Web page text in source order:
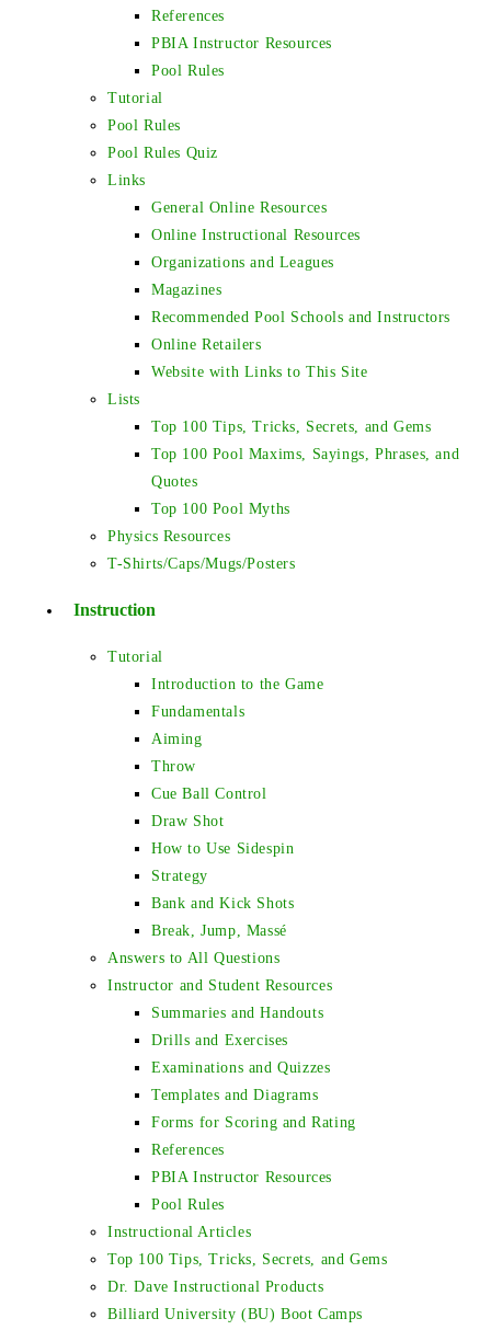
References
PBIA Instructor Resources
Pool Rules
Tutorial
Pool Rules
Pool Rules Quiz
Links
General Online Resources
Online Instructional Resources
Organizations and Leagues
Magazines
Recommended Pool Schools and Instructors
Online Retailers
Website with Links to This Site
Lists
Top 100 Tips, Tricks, Secrets, and Gems
Top 100 Pool Maxims, Sayings, Phrases, and
Quotes
Top 100 Pool Myths
Physics Resources
T-Shirts/Caps/Mugs/Posters
Instruction
Tutorial
Introduction to the Game
Fundamentals
Aiming
Throw
Cue Ball Control
Draw Shot
How to Use Sidespin
Strategy
Bank and Kick Shots
Break, Jump, Massé
Answers to All Questions
Instructor and Student Resources
Summaries and Handouts
Drills and Exercises
Examinations and Quizzes
Templates and Diagrams
Forms for Scoring and Rating
References
PBIA Instructor Resources
Pool Rules
Instructional Articles
Top 100 Tips, Tricks, Secrets, and Gems
Dr. Dave Instructional Products
Billiard University (BU) Boot Camps